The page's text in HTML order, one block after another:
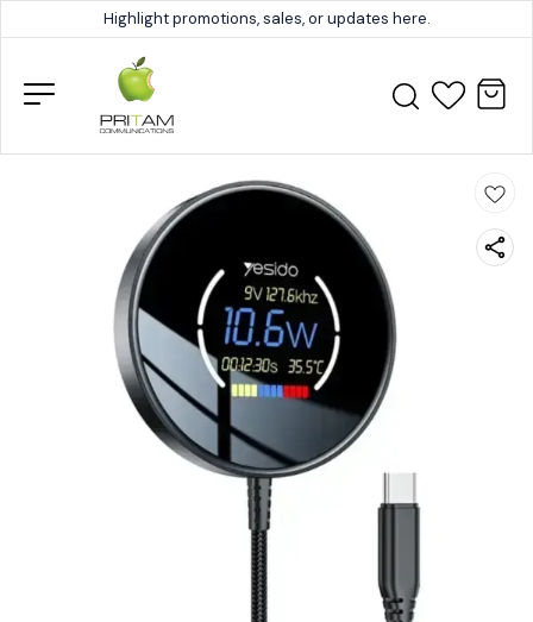
Highlight promotions, sales, or updates here.